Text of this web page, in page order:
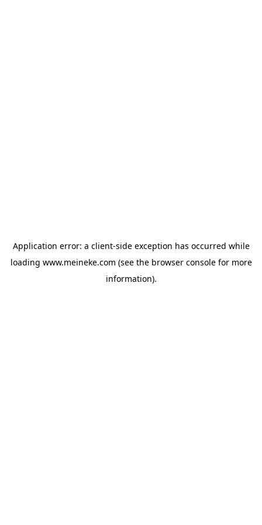
Application error: a client-side exception has occurred while
loading www.meineke.com (see the browser consolefor more
information).